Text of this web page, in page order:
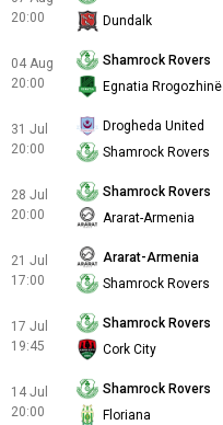
20:00
Dundalk
04 Aug
20:00
Shamrock Rovers
Egnatia Rrogozhinë
31 Jul
20:00
Drogheda United
Shamrock Rovers
28 Jul
20:00
Shamrock Rovers
Ararat-Armenia
21 Jul
17:00
Ararat-Armenia
Shamrock Rovers
17 Jul
19:45
Shamrock Rovers
Cork City
14 Jul
20:00
Shamrock Rovers
Floriana